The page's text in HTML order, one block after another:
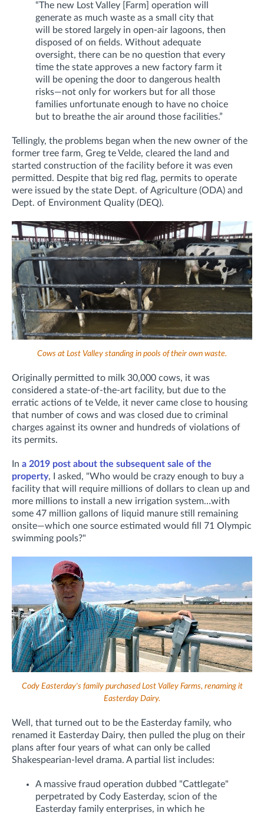
“The new Lost Valley [Farm] operation will
generate as much waste as a small city that
will be stored largely in open-air lagoons, then
disposed of on fields. Without adequate
oversight, there can be no question that every
time the state approves a new factory farm it
will be opening the door to dangerous health
risks—not only for workers but for all those
families unfortunate enough to have no choice
but to breathe the air around those facilities.”
Tellingly, the problems began when the new owner of the
former tree farm, Greg te Velde, cleared the land and
started construction of the facility before it was even
permitted. Despite that big red flag, permits to operate
were issued by the state Dept. of Agriculture (ODA) and
Dept. of Environment Quality (DEQ).
Cows at Lost Valley standing in pools of their own waste.
Originally permitted to milk 30,000 cows, it was
considered a state-of-the-art facility, but due to the
erratic actions of te Velde, it never came close to housing
that number of cows and was closed due to criminal
charges against its owner and hundreds of violations of
its permits.
In a 2019 post about the subsequent sale of the
property, I asked, "Who would be crazy enough to buy a
facility that will require millions of dollars to clean up and
more millions to install a new irrigation system…with
some 47 million gallons of liquid manure still remaining
onsite—which one source estimated would fill 71 Olympic
swimming pools?"
Cody Easterday's family purchased Lost Valley Farms, renaming it
Easterday Dairy.
Well, that turned out to be the Easterday family, who
renamed it Easterday Dairy, then pulled the plug on their
plans after four years of what can only be called
Shakespearian-level drama. A partial list includes:
A massive fraud operation dubbed "Cattlegate"
perpetrated by Cody Easterday, scion of the
Easterday family enterprises, in which he